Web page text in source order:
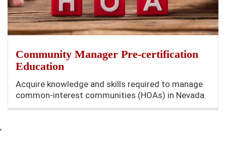
Community Manager Pre-certification
Education
Acquire knowledge and skills required to manage
common-interest communities (HOAs) in Nevada.
'